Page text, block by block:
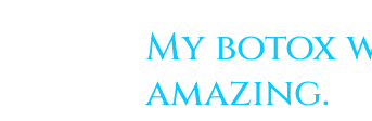
My botox
amazing.